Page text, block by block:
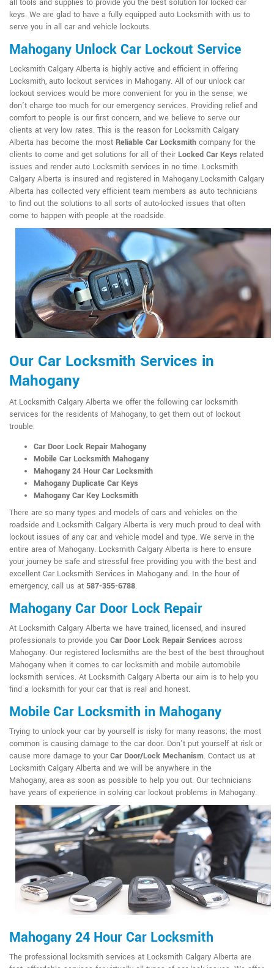
all tools and supplies to provide you the best solution for locked car
keys. We are glad to have a fully equipped auto Locksmith with us to
serve you in all car and vehicle lockouts.
Mahogany Unlock Car Lockout Service
Locksmith Calgary Alberta is highly active and efficient in offering
Locksmith, auto lockout services in Mahogany. All of our unlock car
lockout services would be more convenient for you in the sense; we
don't charge too much for our emergency services. Providing relief and
comfort to people is our first concern, and we believe to serve our
clients at very low rates. This is the reason for Locksmith Calgary
Alberta has become the most Reliable Car Locksmith company for the
clients to come and get solutions for all of their Locked Car Keys related
issues and render auto Locksmith services in no time. Locksmith
Calgary Alberta is insured and registered in Mahogany.Locksmith Calgary
Alberta has collected very efficient team members as auto technicians
to find out the solutions to all sorts of auto-locked issues that often
come to happen with people at the roadside.
Our Car Locksmith Services in
Mahogany
At Locksmith Calgary Alberta we offer the following car locksmith
services for the residents of Mahogany, to get them out of lockout
trouble:
Car Door Lock Repair Mahogany
Mobile Car Locksmith Mahogany
Mahogany 24 Hour Car Locksmith
Mahogany Duplicate Car Keys
Mahogany Car Key Locksmith
There are so many types and models of cars and vehicles on the
roadside and Locksmith Calgary Alberta is very much proud to deal with
lockout issues of any car and vehicle model and type. We serve in the
entire area of Mahogany. Locksmith Calgary Alberta is here to ensure
your journey be safe and stressful free providing you with the best and
excellent Car Locksmith Services in Mahogany and. In the hour of
emergency, call us at 587-355-6788.
Mahogany Car Door Lock Repair
At Locksmith Calgary Alberta we have trained, licensed, and insured
professionals to provide you Car Door Lock Repair Services across
Mahogany. Our registered locksmiths are the best of the best throughout
Mahogany when it comes to car locksmith and mobile automobile
locksmith services. At Locksmith Calgary Alberta our aim is to help you
find a locksmith for your car that is real and honest.
Mobile Car Locksmith in Mahogany
Trying to unlock your car by yourself is risky for many reasons; the most
common is causing damage to the car door. Don't put yourself at risk or
cause more damage to your Car Door/Lock Mechanism. Contact us at
Locksmith Calgary Alberta and we will be anywhere in the
Mahogany, area as soon as possible to help you out. Our technicians
have years of experience in solving car lockout problems in Mahogany.
Mahogany 24 Hour Car Locksmith
The professional locksmith services at Locksmith Calgary Alberta are